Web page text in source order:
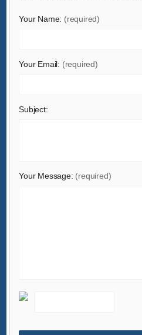
Health & Medical
Home Appliances
Machinery
Sports & Entertainment
Your Name: (required)
Your Email: (required)
Subject:
Your Message: (required)